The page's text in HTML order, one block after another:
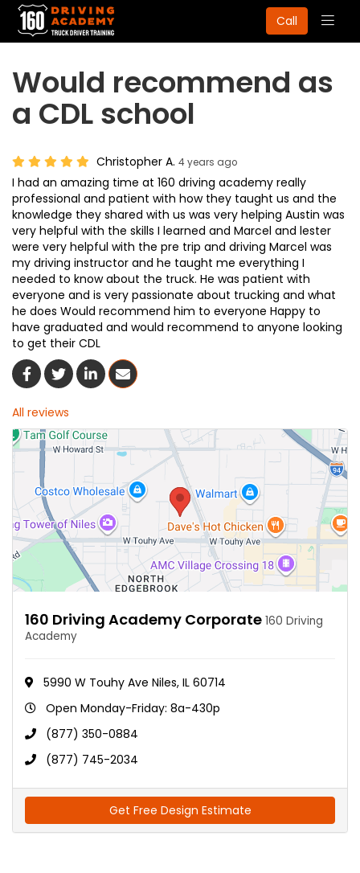
Call
Would recommend as
a CDL school
Christopher A. 4 years ago
I had an amazing time at 160 driving academy really
professional and patient with how they taught us and the
knowledge they shared with us was very helping Austin was
very helpful with the skills I learned and Marcel and lester
were very helpful with the pre trip and driving Marcel was
my driving instructor and he taught me everything I
needed to know about the truck. He was patient with
everyone and is very passionate about trucking and what
he does Would recommend him to everyone Happy to
have graduated and would recommend to anyone looking
to get their CDL
Share On Facebook
Share On Twitter
Share On LinkedIn
Share Via Email
All reviews
160 Driving Academy Corporate 160 Driving
Academy
5990 W Touhy Ave Niles, IL 60714
Open Monday-Friday: 8a-430p
(877) 350-0884
(877) 745-2034
Get Free Design Estimate